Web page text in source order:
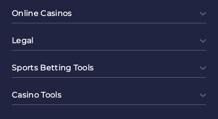
Online Casinos
Legal
Sports Betting Tools
Casino Tools